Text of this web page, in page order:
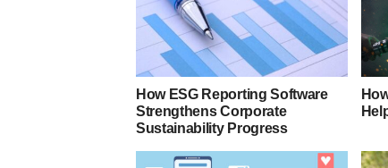
How ESG Reporting Software
Strengthens Corporate
Sustainability Progress